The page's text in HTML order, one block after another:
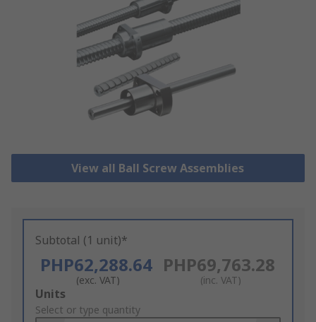
View all Ball Screw Assemblies
Subtotal (1 unit)*
PHP62,288.64
(exc. VAT)
PHP69,763.28
(inc. VAT)
Add
to
Units
Select or type quantity